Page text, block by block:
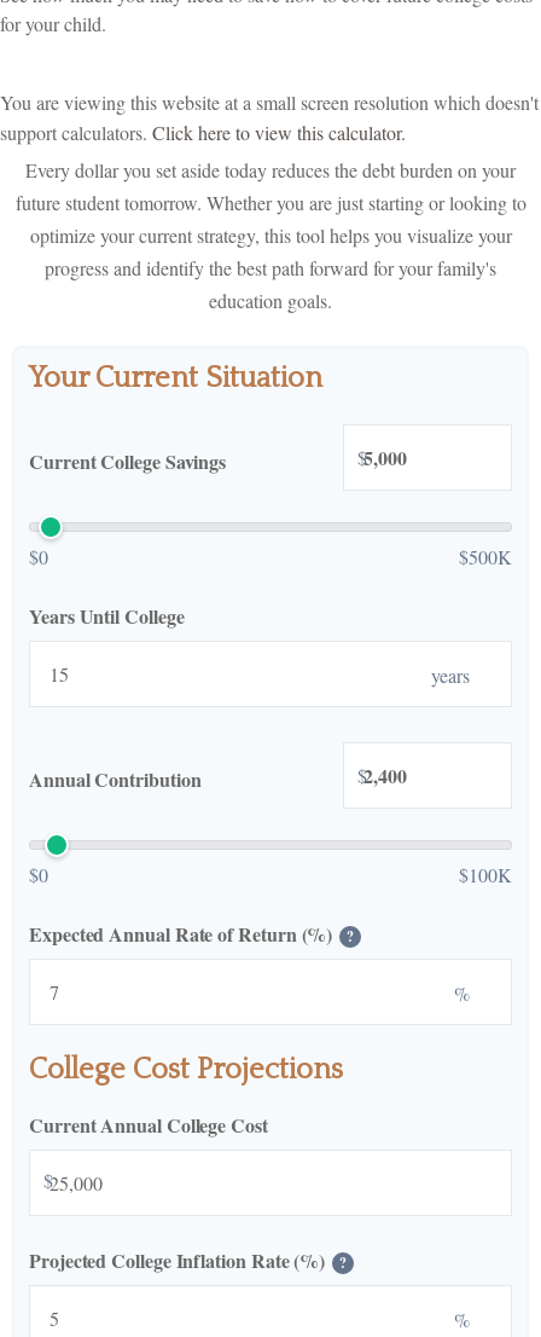
for your child.
You are viewing this website at a small screen resolution which doesn't
support calculators. Click here to view this calculator.
Every dollar you set aside today reduces the debt burden on your
future student tomorrow. Whether you are just starting or looking to
optimize your current strategy, this tool helps you visualize your
progress and identify the best path forward for your family's
education goals.
Your Current Situation
Current College Savings $
$0 $500K
Years Until College
years
Annual Contribution $
$0 $100K
Expected Annual Rate of Return (%) ?
%
College Cost Projections
Current Annual College Cost
$
Projected College Inflation Rate (%) ?
%